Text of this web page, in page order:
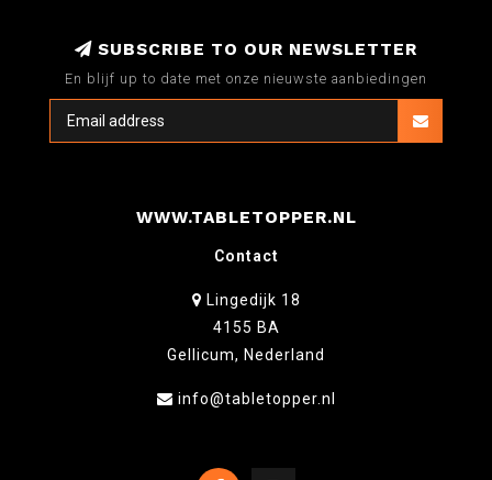
SUBSCRIBE TO OUR NEWSLETTER
En blijf up to date met onze nieuwste aanbiedingen
WWW.TABLETOPPER.NL
Contact
Lingedijk 18
4155 BA
Gellicum, Nederland
info@tabletopper.nl